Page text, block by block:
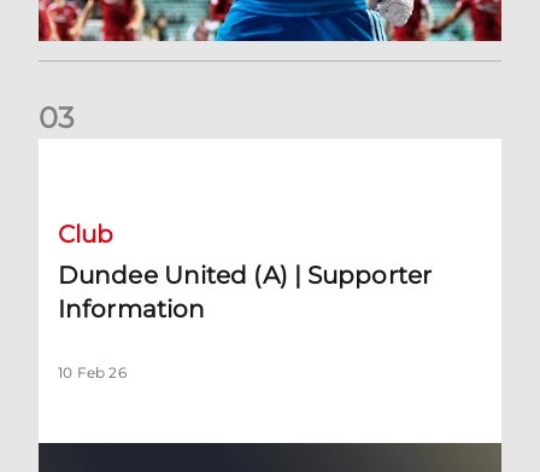
03
Club
Dundee United (A) | Supporter
Information
10 Feb 26